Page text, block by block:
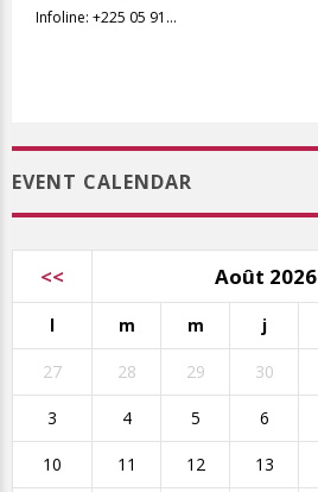
Infoline: +225 05 91...
EVENT CALENDAR
<< Août 2026
l m m j
27 28 29 30
3 4 5 6
10 11 12 13